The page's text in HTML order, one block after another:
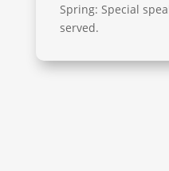
Spring: Special
served.